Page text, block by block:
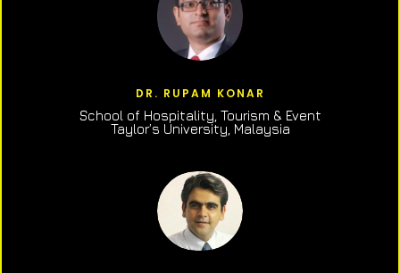
DR. RUPAM KONAR
School of Hospitality, Tourism & Event
Taylor’s University, Malaysia